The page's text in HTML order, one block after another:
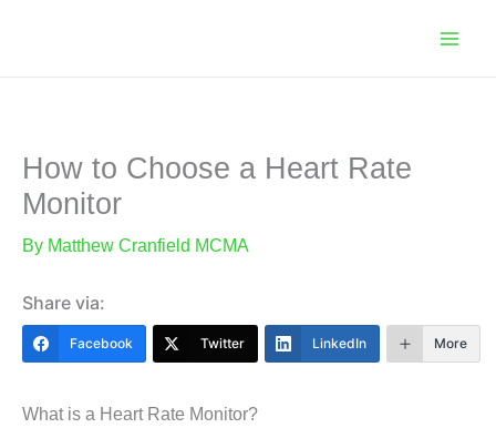
How to Choose a Heart Rate
Monitor
By Matthew Cranfield MCMA
Share via:
Facebook Twitter LinkedIn More
What is a Heart Rate Monitor?